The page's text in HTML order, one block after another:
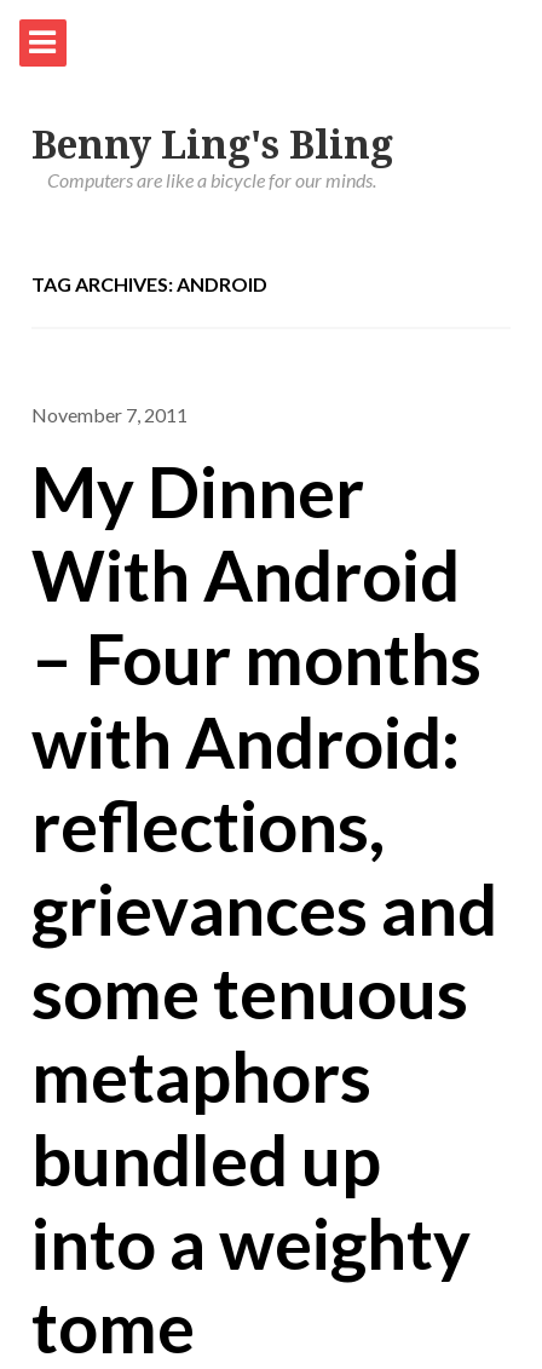
Benny Ling's Bling
Computers are like a bicycle for our minds.
TAG ARCHIVES: ANDROID
November 7, 2011
My Dinner
With Android
– Four months
with Android:
reflections,
grievances and
some tenuous
metaphors
bundled up
into a weighty
tome